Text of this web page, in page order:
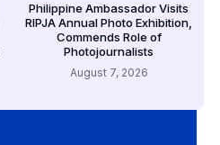
Philippine Ambassador Visits
RIPJA Annual Photo Exhibition,
Commends Role of
Photojournalists
August 7, 2026